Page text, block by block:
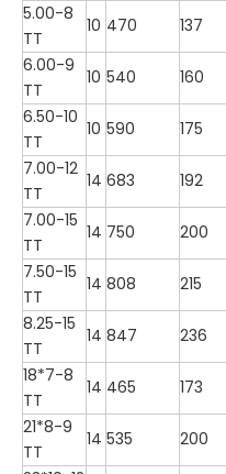
5.00-8
TT
10 470 137
6.00-9
TT
10 540 160
6.50-10
TT
10 590 175
7.00-12
TT
14 683 192
7.00-15
TT
14 750 200
7.50-15
TT
14 808 215
8.25-15
TT
14 847 236
18*7-8
TT
14 465 173
21*8-9
TT
14 535 200